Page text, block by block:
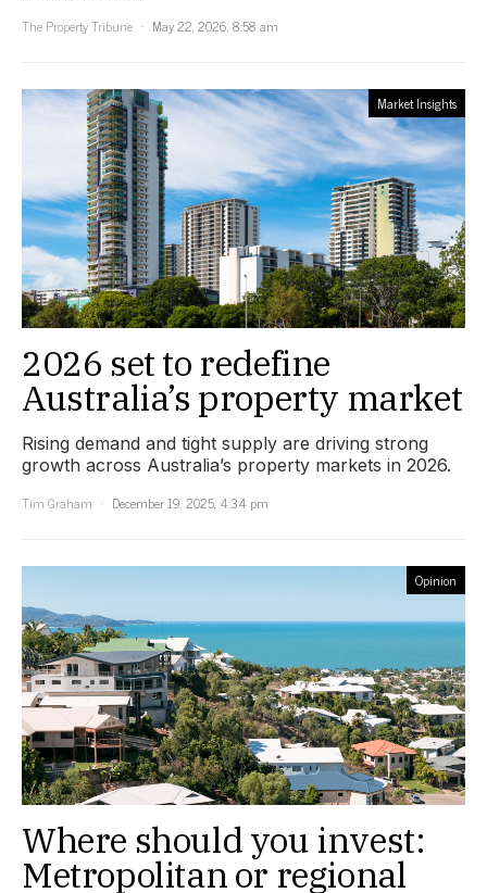
The Property Tribune
May 22, 2026, 8:58 am
Market Insights
2026 set to redefine
Australia’s property market
Rising demand and tight supply are driving strong
growth across Australia’s property markets in 2026.
Tim Graham
December 19, 2025, 4:34 pm
Opinion
Where should you invest:
Metropolitan or regional